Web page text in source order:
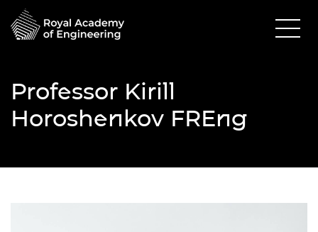
Professor Kirill
Horoshenkov FREng